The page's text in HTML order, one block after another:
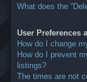
What does the
User Preferences
How do I change
How do I prevent
listings?
The times are not